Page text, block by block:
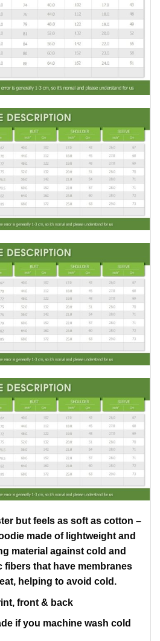
but feels as soft as cotton –
made of lightweight and
material against cold and
fibers that have membranes
helping to avoid cold.
front & back
if you machine wash cold